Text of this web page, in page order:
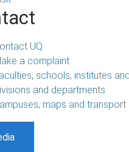
UQ
a complaint
schools, institutes
and departments
maps and transport